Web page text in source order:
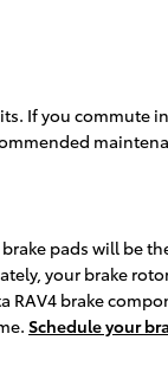
If you commute
pads will
your brake
brake
Schedule your